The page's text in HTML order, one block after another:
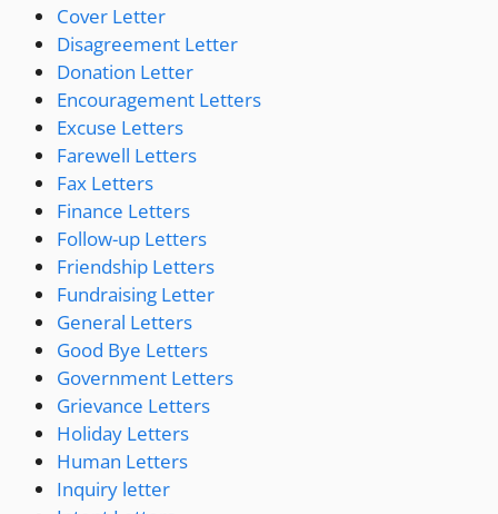
Cover Letter
Disagreement Letter
Donation Letter
Encouragement Letters
Excuse Letters
Farewell Letters
Fax Letters
Finance Letters
Follow-up Letters
Friendship Letters
Fundraising Letter
General Letters
Good Bye Letters
Government Letters
Grievance Letters
Holiday Letters
Human Letters
Inquiry letter